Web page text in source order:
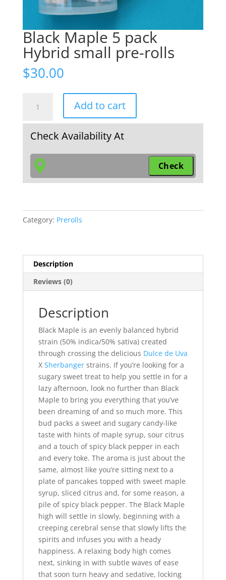
Black Maple 5 pack
Hybrid small pre-rolls
$30.00
Maple
5
pack
small
pre-
rolls
Add to cart
Check Availability At
Category: Prerolls
Description
Reviews (0)
Description
Black Maple is an evenly balanced hybrid
strain (50% indica/50% sativa) created
through crossing the delicious Dulce de Uva
X Sherbangerstrains. If you’re looking for a
sugary sweet treat to help you settle in for a
lazy afternoon, look no further than Black
Maple to bring you everything that you’ve
been dreaming of and so much more. This
bud packs a sweet and sugary candy-like
taste with hints of maple syrup, sour citrus
and a touch of spicy black pepper in each
and every toke. The aroma is just about the
same, almost like you’re sitting next to a
plate of pancakes topped with sweet maple
syrup, sliced citrus and, for some reason, a
pile of spicy black pepper. The Black Maple
high will settle in slowly, beginning with a
creeping cerebral sense that slowly lifts the
spirits and infuses you with a heady
happiness. A relaxing body high comes
next, sinking in with subtle waves of ease
that soon turn heavy and sedative, locking